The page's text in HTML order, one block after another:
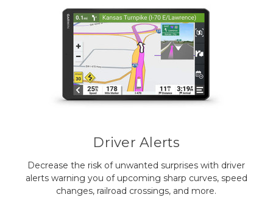
Driver Alerts
Decrease the risk of unwanted surprises with driver
alerts warning you of upcoming sharp curves, speed
changes, railroad crossings, and more.